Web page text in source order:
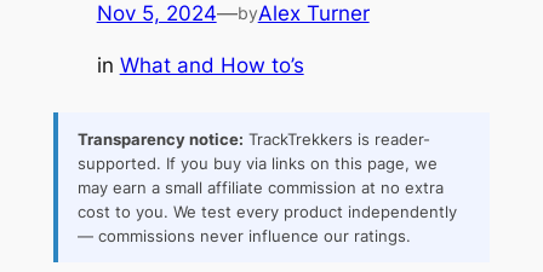
Nov 5, 2024—byAlex Turner
in What and How to’s
Transparency notice: TrackTrekkers is reader-
supported. If you buy via links on this page, we
may earn a small affiliate commission at no extra
cost to you. We test every product independently
— commissions never influence our ratings.